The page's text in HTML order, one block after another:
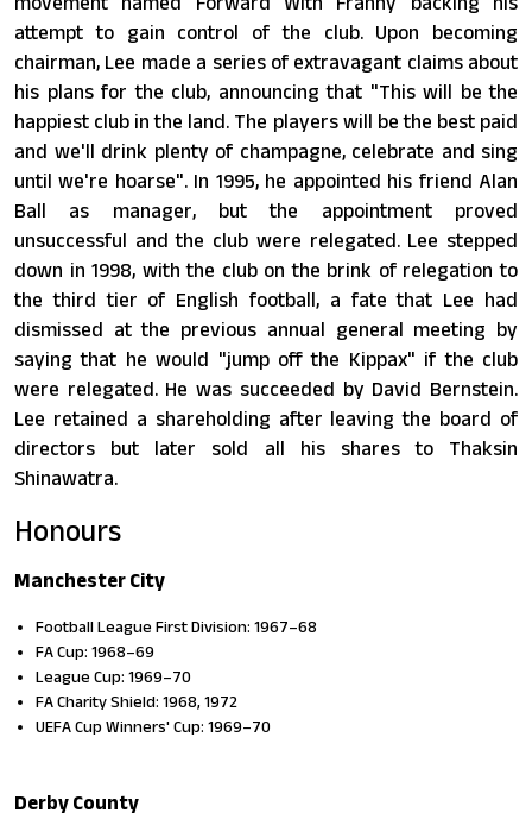
attempt to gain control of the club. Upon becoming
chairman, Lee made a series of extravagant claims about
his plans for the club, announcing that "This will be the
happiest club in the land. The players will be the best paid
and we'll drink plenty of champagne, celebrate and sing
until we're hoarse". In 1995, he appointed his friend Alan
Ball as manager, but the appointment proved
unsuccessful and the club were relegated. Lee stepped
down in 1998, with the club on the brink of relegation to
the third tier of English football, a fate that Lee had
dismissed at the previous annual general meeting by
saying that he would "jump off the Kippax" if the club
were relegated. He was succeeded by David Bernstein.
Lee retained a shareholding after leaving the board of
directors but later sold all his shares to Thaksin
Shinawatra.
Honours
Manchester City
Football League First Division: 1967–68
FA Cup: 1968–69
League Cup: 1969–70
FA Charity Shield: 1968, 1972
UEFA Cup Winners' Cup: 1969–70
Derby County